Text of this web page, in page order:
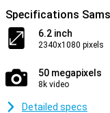
Specifications
6.2 inch
2340x1080 pixels
50 megapixels
8k video
Detailed specs